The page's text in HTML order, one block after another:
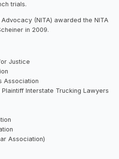
trials.
(NITA) awarded the NITA
in 2009.
Justice
Association
Interstate Trucking Lawyers
Association)